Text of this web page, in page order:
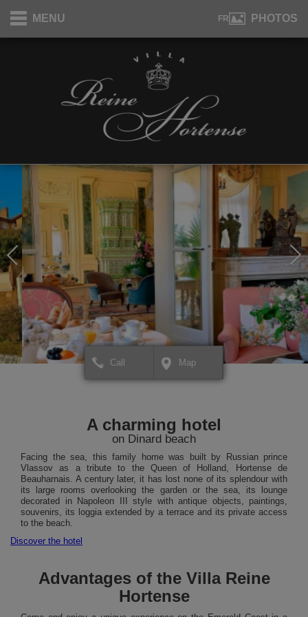
MENU FR PHOTOS
destination,
click HERE.
destination,
click HERE.
×
Call Map
A charming hotel
on Dinard beach
Facing the sea, this family home was built by Russian prince
Vlassov as a tribute to the Queen of Holland, Hortense de
Beauharnais. A century later, it has lost none of its splendour with
its large rooms overlooking the garden or the sea, its lounge
decorated in Napoleon III style with antique objects, paintings,
souvenirs, its loggia extended by a terrace and its private access
to the beach.
Discover the hotel
Advantages of the Villa Reine
Hortense